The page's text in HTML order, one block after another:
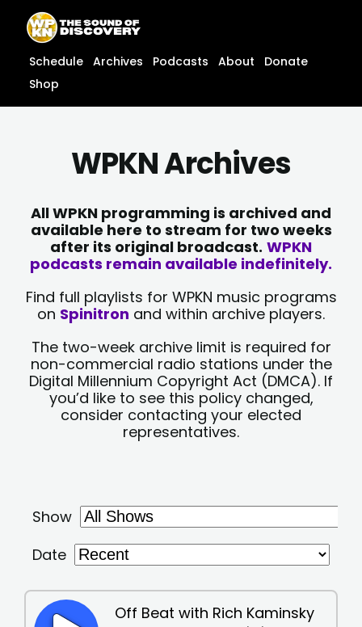
content
content
Schedule Archives Podcasts About
Donate
Shop
WPKN Archives
All WPKN programming is archived and
available here to stream for two weeks
after its original broadcast. WPKN
podcasts remain available indefinitely.
Find full playlists for WPKN music programs
on Spinitron and within archive players.
The two-week archive limit is required for
non-commercial radio stations under the
Digital Millennium Copyright Act (DMCA). If
you’d like to see this policy changed,
consider contacting your elected
representatives.